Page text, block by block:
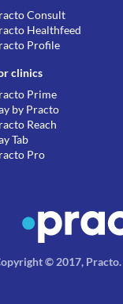
Consult
Healthfeed
Profile
clinics
Prime
by Practo
Reach
Tab
Pro
© 2017, Practo.